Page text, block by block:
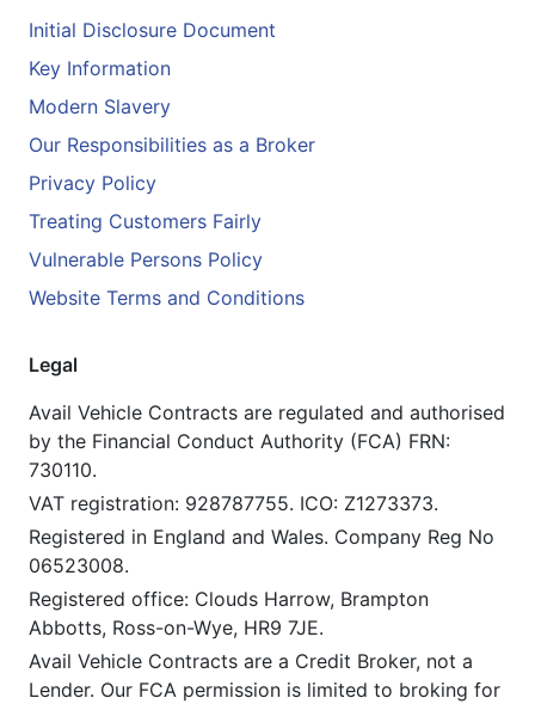
Initial Disclosure Document
Key Information
Modern Slavery
Our Responsibilities as a Broker
Privacy Policy
Treating Customers Fairly
Vulnerable Persons Policy
Website Terms and Conditions
Legal
Avail Vehicle Contracts are regulated and authorised
by the Financial Conduct Authority (FCA) FRN:
730110.
VAT registration: 928787755. ICO: Z1273373.
Registered in England and Wales. Company Reg No
06523008.
Registered office: Clouds Harrow, Brampton
Abbotts, Ross-on-Wye, HR9 7JE.
Avail Vehicle Contracts are a Credit Broker, not a
Lender. Our FCA permission is limited to broking for